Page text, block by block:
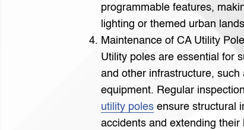
programmable features,
lighting or themed urban
Maintenance of CA Utility
Utility poles are essential for
and other infrastructure,
equipment. Regular
utility poles ensure structural
accidents and extending